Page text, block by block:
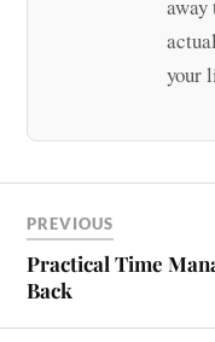
away
your
PREVIOUS
Practical Time
Back